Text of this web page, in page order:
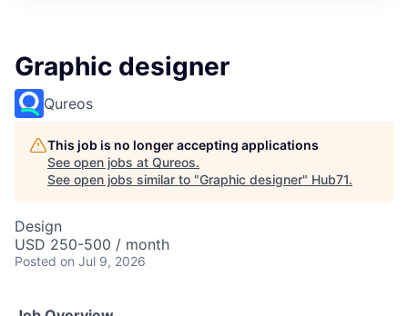
Graphic designer
Qureos
This job is no longer accepting applications
See open jobs at Qureos.
See open jobs similar to "Graphic designer" Hub71.
Design
USD 250-500 / month
Posted on Jul 9, 2026